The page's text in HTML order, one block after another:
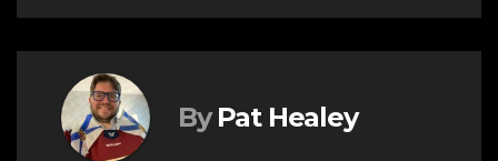
By Pat Healey